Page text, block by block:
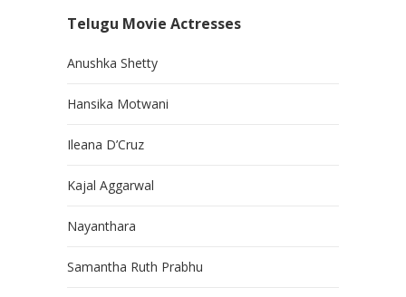
Telugu Movie Actresses
Anushka Shetty
Hansika Motwani
Ileana D’Cruz
Kajal Aggarwal
Nayanthara
Samantha Ruth Prabhu